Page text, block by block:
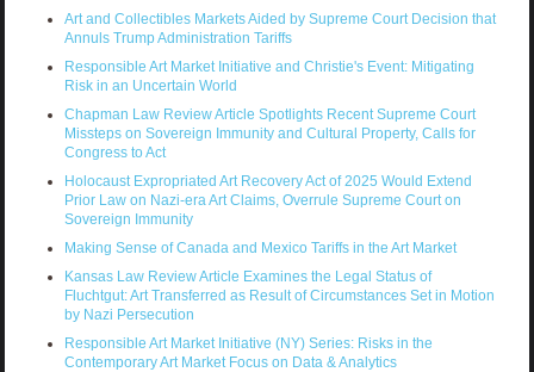
Art and Collectibles Markets Aided by Supreme Court Decision that
Annuls Trump Administration Tariffs
Responsible Art Market Initiative and Christie's Event: Mitigating
Risk in an Uncertain World
Chapman Law Review Article Spotlights Recent Supreme Court
Missteps on Sovereign Immunity and Cultural Property, Calls for
Congress to Act
Holocaust Expropriated Art Recovery Act of 2025 Would Extend
Prior Law on Nazi-era Art Claims, Overrule Supreme Court on
Sovereign Immunity
Making Sense of Canada and Mexico Tariffs in the Art Market
Kansas Law Review Article Examines the Legal Status of
Fluchtgut: Art Transferred as Result of Circumstances Set in Motion
by Nazi Persecution
Responsible Art Market Initiative (NY) Series: Risks in the
Contemporary Art Market Focus on Data & Analytics